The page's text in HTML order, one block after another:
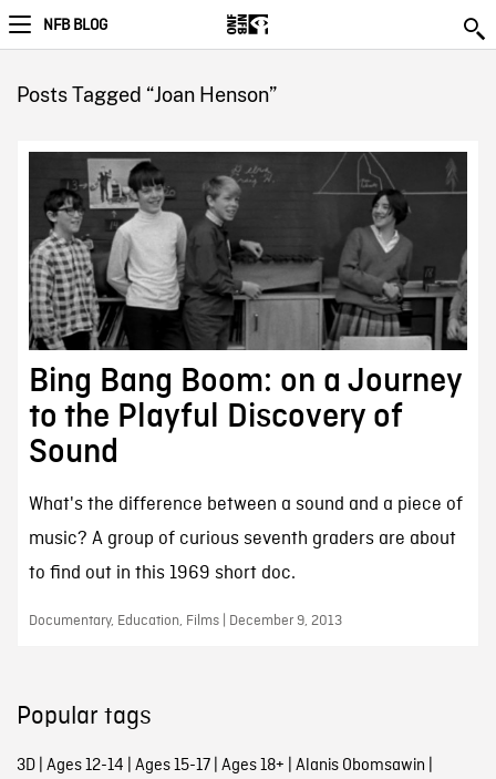
NFB BLOG
Posts Tagged “Joan Henson”
Bing Bang Boom: on a Journey
to the Playful Discovery of
Sound
What's the difference between a sound and a piece of
music? A group of curious seventh graders are about
to find out in this 1969 short doc.
Documentary, Education, Films | December 9, 2013
Popular tags
3D| Ages 12-14 | Ages 15-17| Ages 18+ | Alanis Obomsawin |